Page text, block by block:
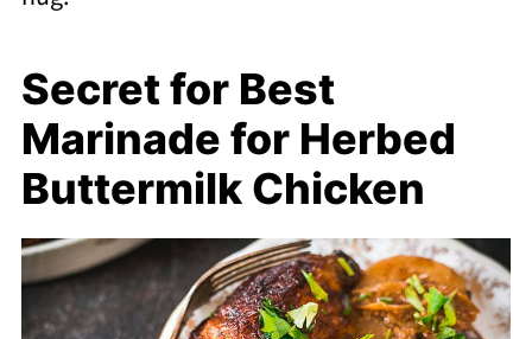
Secret for Best
Marinade for Herbed
Buttermilk Chicken